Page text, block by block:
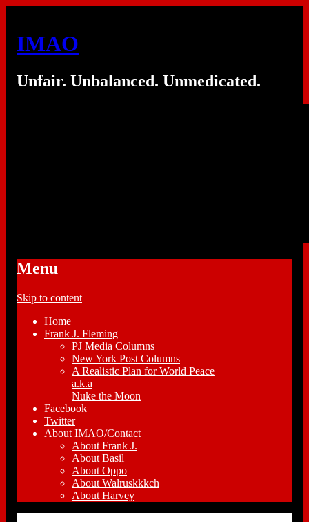
IMAO
Unfair. Unbalanced. Unmedicated.
Menu
Skip to content
Home
Frank J. Fleming
PJ Media Columns
New York Post Columns
A Realistic Plan for World Peace
a.k.a
Nuke the Moon
Facebook
Twitter
About IMAO/Contact
About Frank J.
About Basil
About Oppo
About Walruskkkch
About Harvey